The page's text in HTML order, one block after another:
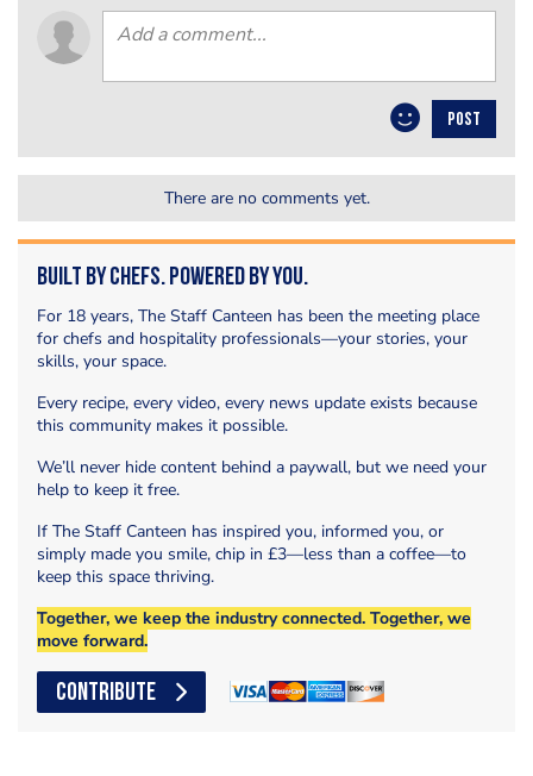
POST
There are no comments yet.
Built by Chefs. Powered by You.
For 18 years, The Staff Canteen has been the meeting place
for chefs and hospitality professionals—your stories, your
skills, your space.
Every recipe, every video, every news update exists because
this community makes it possible.
We’ll never hide content behind a paywall, but we need your
help to keep it free.
If The Staff Canteen has inspired you, informed you, or
simply made you smile, chip in £3—less than a coffee—to
keep this space thriving.
Together, we keep the industry connected. Together, we
move forward.
CONTRIBUTE